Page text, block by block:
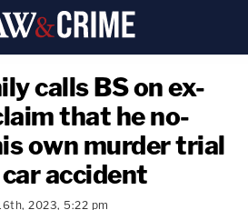
calls BS on ex-
that he no-
own murder trial
accident
2023, 5:22 pm